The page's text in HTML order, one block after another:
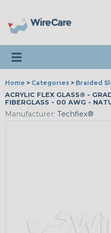
Toggle navigation
Home > Categories > Braided
ACRYLIC FLEX GLASS® -
FIBERGLASS - 00 AWG -
Manufacturer: Techflex®